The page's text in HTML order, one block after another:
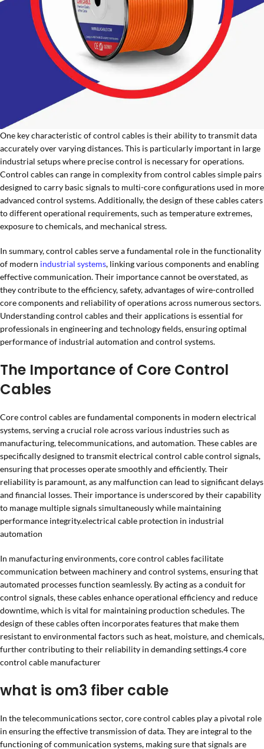
One key characteristic of control cables is their ability to transmit data
accurately over varying distances. This is particularly important in large
industrial setups where precise control is necessary for operations.
Control cables can range in complexity from control cables simple pairs
designed to carry basic signals to multi-core configurations used in more
advanced control systems. Additionally, the design of these cables caters
to different operational requirements, such as temperature extremes,
exposure to chemicals, and mechanical stress.
In summary, control cables serve a fundamental role in the functionality
of modern industrial systems, linking various components and enabling
effective communication. Their importance cannot be overstated, as
they contribute to the efficiency, safety, advantages of wire-controlled
core components and reliability of operations across numerous sectors.
Understanding control cables and their applications is essential for
professionals in engineering and technology fields, ensuring optimal
performance of industrial automation and control systems.
The Importance of Core Control
Cables
Core control cables are fundamental components in modern electrical
systems, serving a crucial role across various industries such as
manufacturing, telecommunications, and automation. These cables are
specifically designed to transmit electrical control cable control signals,
ensuring that processes operate smoothly and efficiently. Their
reliability is paramount, as any malfunction can lead to significant delays
and financial losses. Their importance is underscored by their capability
to manage multiple signals simultaneously while maintaining
performance integrity.electrical cable protection in industrial
automation
In manufacturing environments, core control cables facilitate
communication between machinery and control systems, ensuring that
automated processes function seamlessly. By acting as a conduit for
control signals, these cables enhance operational efficiency and reduce
downtime, which is vital for maintaining production schedules. The
design of these cables often incorporates features that make them
resistant to environmental factors such as heat, moisture, and chemicals,
further contributing to their reliability in demanding settings.4 core
control cable manufacturer
what is om3 fiber cable
In the telecommunications sector, core control cables play a pivotal role
in ensuring the effective transmission of data. They are integral to the
functioning of communication systems, making sure that signals are